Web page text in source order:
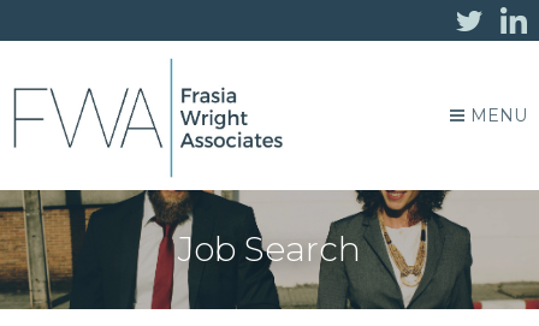
MENU
Job Search